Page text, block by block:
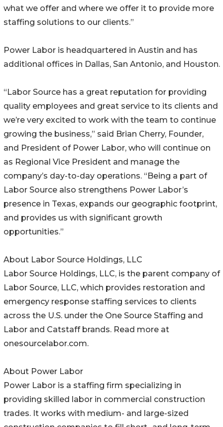
what we offer and where we offer it to provide more
staffing solutions to our clients.”
Power Labor is headquartered in Austin and has
additional offices in Dallas, San Antonio, and Houston.
“Labor Source has a great reputation for providing
quality employees and great service to its clients and
we’re very excited to work with the team to continue
growing the business,” said Brian Cherry, Founder,
and President of Power Labor, who will continue on
as Regional Vice President and manage the
company’s day-to-day operations. “Being a part of
Labor Source also strengthens Power Labor’s
presence in Texas, expands our geographic footprint,
and provides us with significant growth
opportunities.”
About Labor Source Holdings, LLC
Labor Source Holdings, LLC, is the parent company of
Labor Source, LLC, which provides restoration and
emergency response staffing services to clients
across the U.S. under the One Source Staffing and
Labor and Catstaff brands. Read more at
onesourcelabor.com.
About Power Labor
Power Labor is a staffing firm specializing in
providing skilled labor in commercial construction
trades. It works with medium- and large-sized